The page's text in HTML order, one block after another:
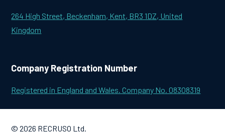
264 High Street, Beckenham, Kent, BR3 1DZ, United
Kingdom
Company Registration Number
Registered in England and Wales. Company No. 08308319
© 2026 RECRUSO Ltd.